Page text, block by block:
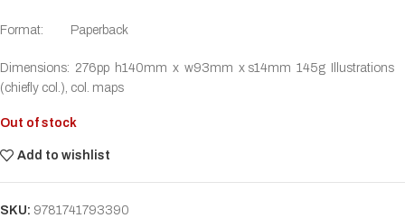
Format: Paperback
Dimensions: 276pp h140mm x w93mm x s14mm 145g Illustrations
(chiefly col.), col. maps
Out of stock
Add to wishlist
SKU: 9781741793390